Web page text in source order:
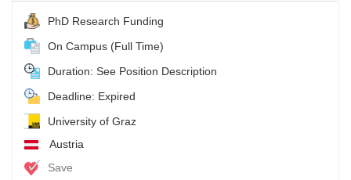
PhD Research Funding
On Campus (Full Time)
Duration: See Position Description
Deadline: Expired
University of Graz
Austria
Save